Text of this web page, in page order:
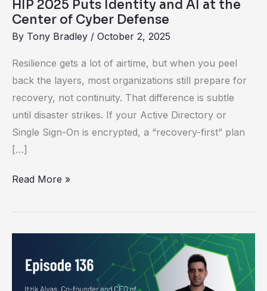
HIP 2025 Puts Identity and AI at the
Center of Cyber Defense
By Tony Bradley / October 2, 2025
Resilience gets a lot of airtime, but when you peel
back the layers, most organizations still prepare for
recovery, not continuity. That difference is subtle
until disaster strikes. If your Active Directory or
Single Sign-On is encrypted, a “recovery-first” plan
[…]
Center
of
Cyber
Defense
Read More »
Secrets